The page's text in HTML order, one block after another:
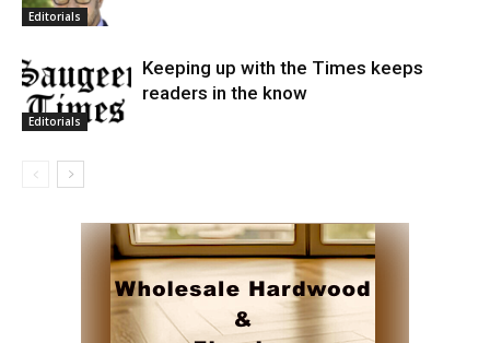
Editorials
Editorials
Keeping up with the Times keeps
readers in the know